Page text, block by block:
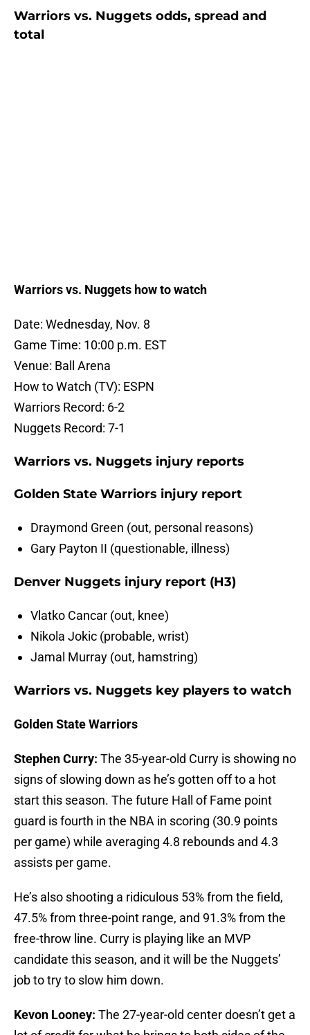
Warriors vs. Nuggets odds, spread and
total
Warriors vs. Nuggets how to watch
Date: Wednesday, Nov. 8
Game Time: 10:00 p.m. EST
Venue: Ball Arena
How to Watch (TV): ESPN
Warriors Record: 6-2
Nuggets Record: 7-1
Warriors vs. Nuggets injury reports
Golden State Warriors injury report
Draymond Green (out, personal reasons)
Gary Payton II (questionable, illness)
Denver Nuggets injury report (H3)
Vlatko Cancar (out, knee)
Nikola Jokic (probable, wrist)
Jamal Murray (out, hamstring)
Warriors vs. Nuggets key players to watch
Golden State Warriors
Stephen Curry: The 35-year-old Curry is showing no
signs of slowing down as he’s gotten off to a hot
start this season. The future Hall of Fame point
guard is fourth in the NBA in scoring (30.9 points
per game) while averaging 4.8 rebounds and 4.3
assists per game.
He’s also shooting a ridiculous 53% from the field,
47.5% from three-point range, and 91.3% from the
free-throw line. Curry is playing like an MVP
candidate this season, and it will be the Nuggets’
job to try to slow him down.
Kevon Looney: The 27-year-old center doesn’t get a